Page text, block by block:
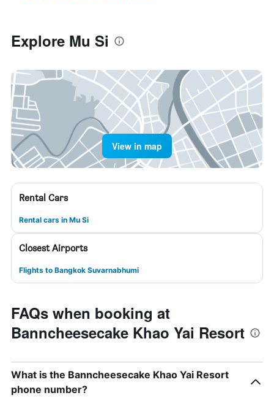
Explore Mu Si
View in map
Rental Cars
Rental cars in Mu Si
Closest Airports
Flights to Bangkok Suvarnabhumi
FAQs when booking at
Banncheesecake Khao Yai Resort
What is the Banncheesecake Khao Yai Resort
phone number?